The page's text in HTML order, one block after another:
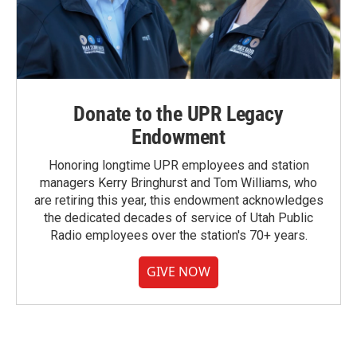
Donate to the UPR Legacy
Endowment
Honoring longtime UPR employees and station
managers Kerry Bringhurst and Tom Williams, who
are retiring this year, this endowment acknowledges
the dedicated decades of service of Utah Public
Radio employees over the station's 70+ years.
GIVE NOW